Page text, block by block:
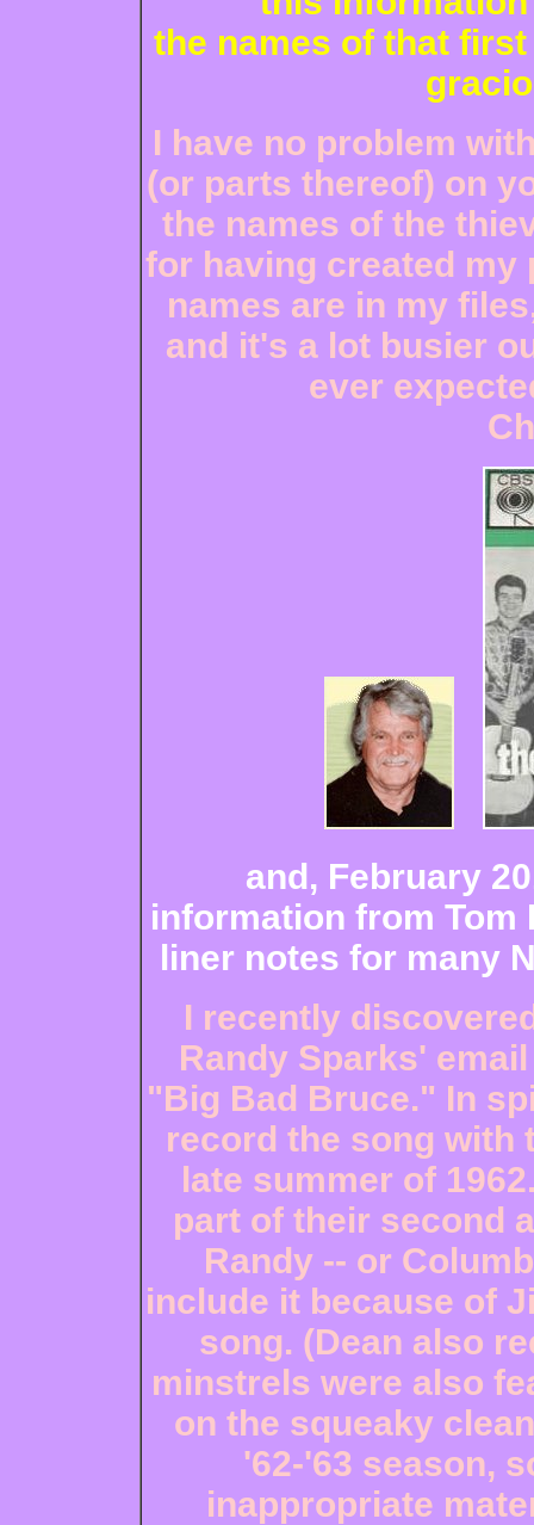
the names of that
I have no problem
(or parts thereof) on
the names of the
for having created my
names are in my
and it's a lot busier
ever
and, February
information from Tom
liner notes for many
I recently
Randy Sparks'
"Big Bad Bruce." In
record the song with
late summer of
part of their second
Randy -- or
include it because of
song. (Dean also
minstrels were also
on the squeaky
'62-'63 season,
inappropriate